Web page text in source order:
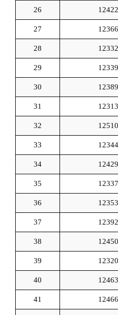
26
27
28
29
30
31
32
33
34
35
36
37
38
39
40
41